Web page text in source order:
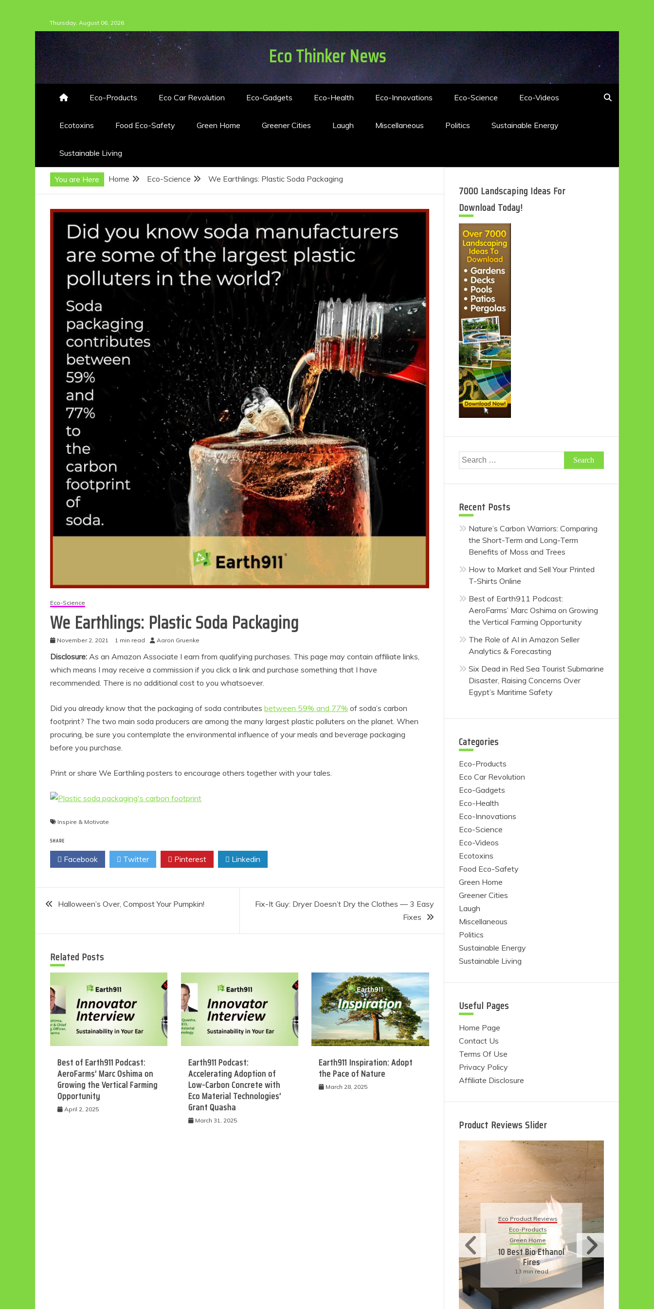
to
content
Thursday, August 06, 2026
Eco Thinker News
Eco-Products Eco Car Revolution Eco-Gadgets Eco-Health Eco-Innovations Eco-Science Eco-Videos
Ecotoxins Food Eco-Safety Green Home Greener Cities Laugh Miscellaneous Politics Sustainable Energy
Sustainable Living
You are Here Home Eco-Science We Earthlings: Plastic Soda Packaging
Eco-Science
We Earthlings: Plastic Soda Packaging
November 2, 2021 1 min read Aaron Gruenke
Disclosure: As an Amazon Associate I earn from qualifying purchases. This page may contain affiliate links,
which means I may receive a commission if you click a link and purchase something that I have
recommended. There is no additional cost to you whatsoever.
Did you already know that the packaging of soda contributes between 59% and 77% of soda’s carbon
footprint? The two main soda producers are among the many largest plastic polluters on the planet. When
procuring, be sure you contemplate the environmental influence of your meals and beverage packaging
before you purchase.
Print or share We Earthling posters to encourage others together with your tales.
Inspire & Motivate
SHARE
Facebook Twitter Pinterest Linkedin
PostHalloween’s Over, Compost Your Pumpkin!
Fix-It Guy: Dryer Doesn’t Dry the Clothes — 3 Easy
Fixes
Related Posts
Best of Earth911 Podcast:
AeroFarms’ Marc Oshima on
Growing the Vertical Farming
Opportunity
April 2, 2025
Earth911 Podcast:
Accelerating Adoption of
Low-Carbon Concrete with
Eco Material Technologies’
Grant Quasha
March 31, 2025
Earth911 Inspiration: Adopt
the Pace of Nature
March 28, 2025
7000 Landscaping Ideas For
Download Today!
Search
for:
Recent Posts
Nature’s Carbon Warriors: Comparing
the Short-Term and Long-Term
Benefits of Moss and Trees
How to Market and Sell Your Printed
T-Shirts Online
Best of Earth911 Podcast:
AeroFarms’ Marc Oshima on Growing
the Vertical Farming Opportunity
The Role of AI in Amazon Seller
Analytics & Forecasting
Six Dead in Red Sea Tourist Submarine
Disaster, Raising Concerns Over
Egypt’s Maritime Safety
Categories
Eco-Products
Eco Car Revolution
Eco-Gadgets
Eco-Health
Eco-Innovations
Eco-Science
Eco-Videos
Ecotoxins
Food Eco-Safety
Green Home
Greener Cities
Laugh
Miscellaneous
Politics
Sustainable Energy
Sustainable Living
Useful Pages
Home Page
Contact Us
Terms Of Use
Privacy Policy
Affiliate Disclosure
Product Reviews Slider
Eco Product Reviews
Eco-Products
Green Home
10 Best Bio Ethanol
Fires
13 min read